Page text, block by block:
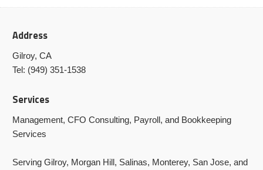
Address
Gilroy, CA
Tel: (949) 351-1538
Services
Management, CFO Consulting, Payroll, and Bookkeeping
Services
Serving Gilroy, Morgan Hill, Salinas, Monterey, San Jose, and